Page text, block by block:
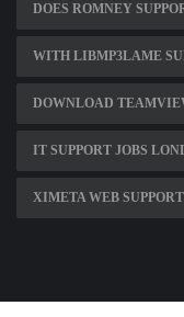
DOES ROMNEY
WITH LIBMP3LAME
DOWNLOAD
IT SUPPORT JOBS
XIMETA WEB